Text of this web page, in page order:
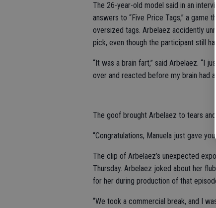
The 26-year-old model said in an
answers to “Five Price Tags,” a game
oversized tags. Arbelaez accidently
pick, even though the participant still
“It was a brain fart,” said Arbelaez. “I
over and reacted before my brain had
The goof brought Arbelaez to tears
“Congratulations, Manuela just gave
The clip of Arbelaez’s unexpected
Thursday. Arbelaez joked about her
for her during production of that
“We took a commercial break, and I